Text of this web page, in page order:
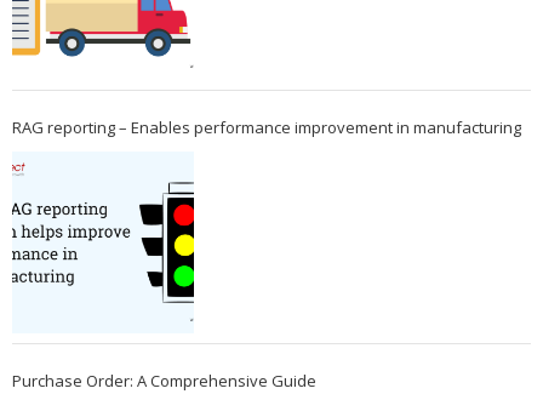
RAG reporting – Enables performance improvement in manufacturing
Purchase Order: A Comprehensive Guide